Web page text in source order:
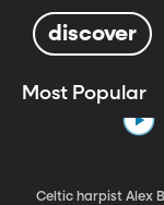
discover
Most Popular
Celtic harpist Alex